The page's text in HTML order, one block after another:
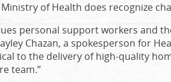
of Health does recognize
personal support workers and
Chazan, a spokesperson for
to the delivery of high-quality
team.”